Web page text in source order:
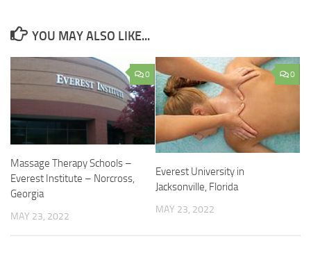
YOU MAY ALSO LIKE...
0
Massage Therapy Schools –
Everest Institute – Norcross,
Georgia
MAY 23, 2022
0
Everest University in
Jacksonville, Florida
MAY 23, 2022